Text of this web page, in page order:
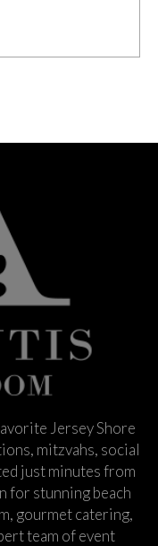
Jersey Shore
mitzvahs, social
just minutes from
for stunning beach
gourmet catering,
team of event